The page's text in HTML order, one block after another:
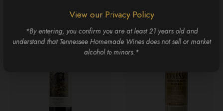
View our Privacy Policy
*By entering, you confirm you are at least 21 years old and
understand that Tennessee Homemade Wines does not sell or market
alcohol to minors.*